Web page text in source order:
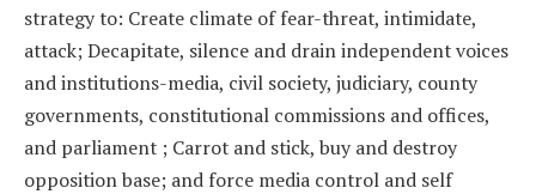
strategy to: Create climate of fear-threat, intimidate,
attack; Decapitate, silence and drain independent voices
and institutions-media, civil society, judiciary, county
governments, constitutional commissions and offices,
and parliament ; Carrot and stick, buy and destroy
opposition base; and force media control and self